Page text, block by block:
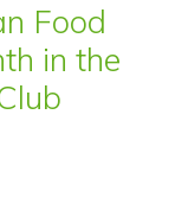
Food
in the